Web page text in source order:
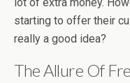
starting to offer their
really a good idea?
The Allure Of